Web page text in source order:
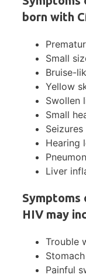
born with
Small
Bruise-
Yellow
Swollen
Small
Seizures
Hearing
Liver
Symptoms
HIV may
Trouble
Painful